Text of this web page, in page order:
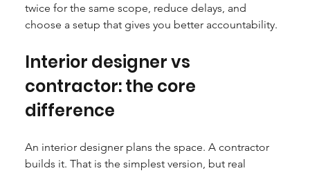
twice for the same scope, reduce delays, and
choose a setup that gives you better accountability.
Interior designer vs
contractor: the core
difference
An interior designer plans the space. A contractor
builds it. That is the simplest version, but real